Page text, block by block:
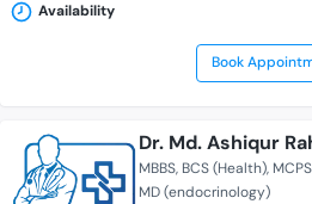
Availability
Book
Dr. Md. Ashiqur
MBBS BCS (Health)
MD (endocrinology)